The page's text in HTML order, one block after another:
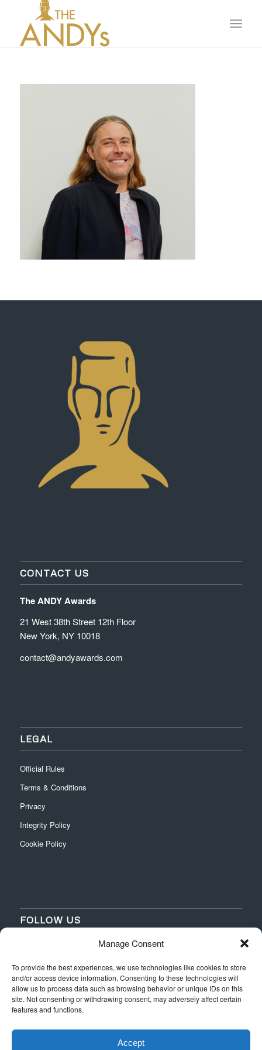
Manage Consent
To provide the best experiences, we use technologies like cookies to store
and/or access device information. Consenting to these technologies will
allow us to process data such as browsing behavior or unique IDs on this
site. Not consenting or withdrawing consent, may adversely affect certain
features and functions.
Accept
CONTACT US
The ANDY Awards
21 West 38th Street 12th Floor
New York, NY 10018
contact@andyawards.com
LEGAL
Official Rules
Terms & Conditions
Privacy
Integrity Policy
Cookie Policy
FOLLOW US